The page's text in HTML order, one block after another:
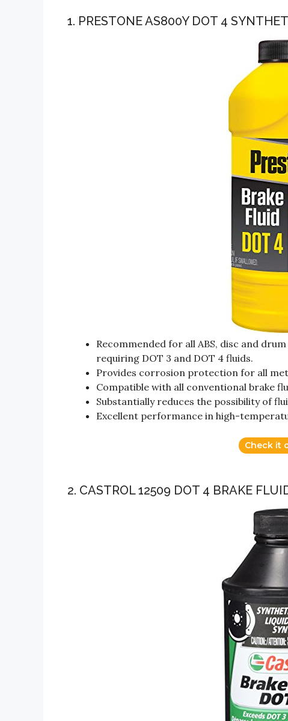
1. PRESTONE AS800Y DOT 4
Recommended for all ABS, disc and
requiring DOT 3 and DOT 4 fluids.
Provides corrosion protection for all
Compatible with all conventional brake
Substantially reduces the possibility of
Excellent performance in high-
Check it
2. CASTROL 12509 DOT 4 BRAKE